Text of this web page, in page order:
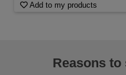
Add to my products
Reasons to